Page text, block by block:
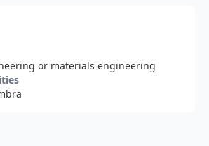
or materials engineering